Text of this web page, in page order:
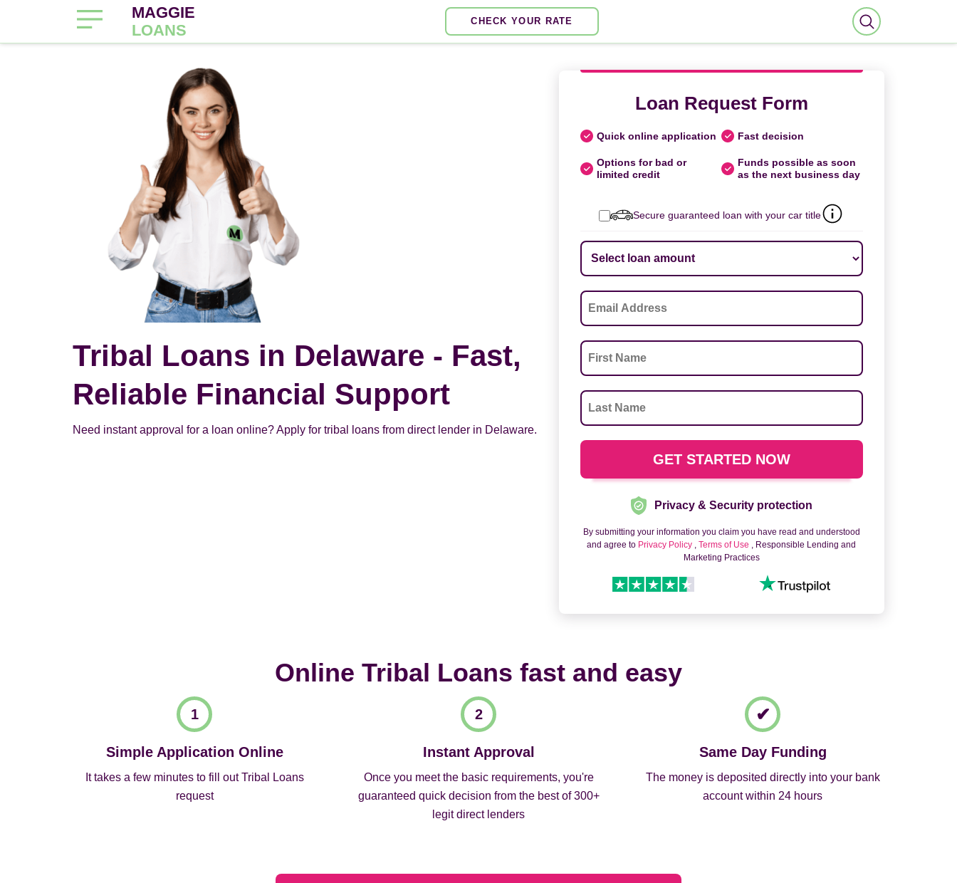
MAGGIE
LOANS
CHECK YOUR RATE
Tribal Loans in Delaware - Fast,
Reliable Financial Support
Need instant approval for a loan online? Apply for tribal loans from direct lender in Delaware.
Loan Request Form
Quick online application Fast decision
Options for bad or
limited credit
Funds possible as soon
as the next business day
Secure guaranteed loan with your car title
Privacy & Security protection
By submitting your information you claim you have read and understood
and agree to Privacy Policy ,Terms of Use , Responsible Lending and
Marketing Practices
Online Tribal Loans fast and easy
Simple Application Online
It takes a few minutes to fill out Tribal Loans
request
Instant Approval
Once you meet the basic requirements, you're
guaranteed quick decision from the best of 300+
legit direct lenders
Same Day Funding
The money is deposited directly into your bank
account within 24 hours